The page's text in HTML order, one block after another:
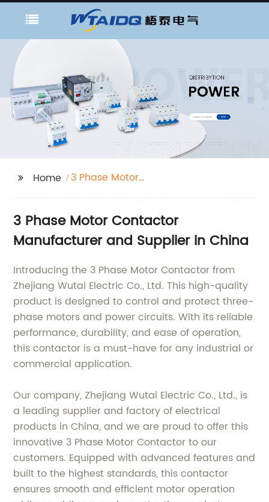
Home
3 Phase Motor
3 Phase Motor Contactor
Manufacturer and Supplier in China
Introducing the 3 Phase Motor Contactor from
Zhejiang Wutai Electric Co., Ltd. This high-quality
product is designed to control and protect three-
phase motors and power circuits. With its reliable
performance, durability, and ease of operation,
this contactor is a must-have for any industrial or
commercial application.
Our company, Zhejiang Wutai Electric Co., Ltd., is
a leading supplier and factory of electrical
products in China, and we are proud to offer this
innovative 3 Phase Motor Contactor to our
customers. Equipped with advanced features and
built to the highest standards, this contactor
ensures smooth and efficient motor operation